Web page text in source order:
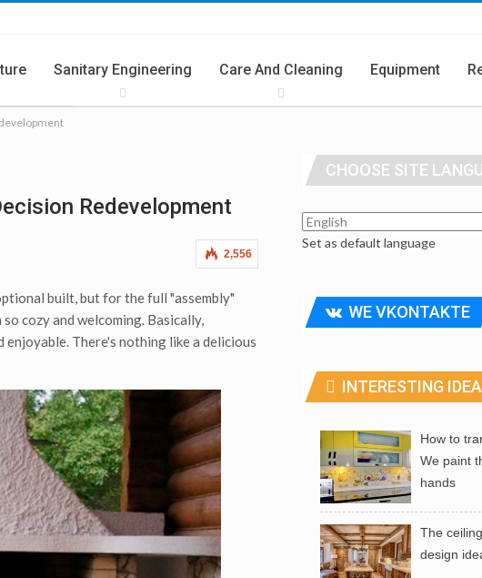
Sanitary Engineering Care And Cleaning Equipment
Redevelopment
2,556
built, but for the full "assembly"
cozy and welcoming. Basically,
enjoyable. There's nothing like a delicious
CHOOSE SITE
Set as default language
WE VKONTAKTE
INTERESTING
How to
We paint
hands
The
design